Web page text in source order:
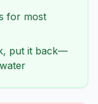
for most
put it back—